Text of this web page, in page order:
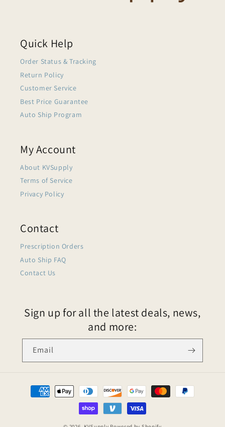
Quick Help
Order Status & Tracking
Return Policy
Customer Service
Best Price Guarantee
Auto Ship Program
My Account
About KVSupply
Terms of Service
Privacy Policy
Contact
Prescription Orders
Auto Ship FAQ
Contact Us
Sign up for all the latest deals, news,
and more:
Email